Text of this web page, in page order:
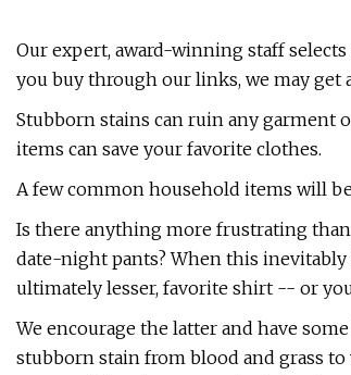
Our expert, award-winning staff
you buy through our links, we may get
Stubborn stains can ruin any garment
items can save your favorite clothes.
A few common household items will
Is there anything more frustrating
date-night pants? When this inevitably
ultimately lesser, favorite shirt -- or
We encourage the latter and have
stubborn stain from blood and grass